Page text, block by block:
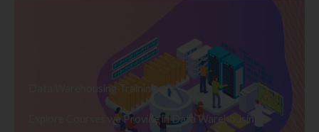
Data Warehousing Training
Explore Courses we Provide in Data Warehousing